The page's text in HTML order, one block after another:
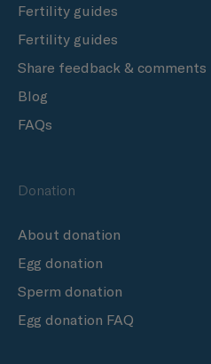
Fertility guides
Fertility guides
Share feedback & comments
Blog
FAQs
Donation
About donation
Egg donation
Sperm donation
Egg donation FAQ